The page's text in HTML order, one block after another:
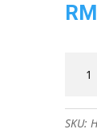
RM
SKU: